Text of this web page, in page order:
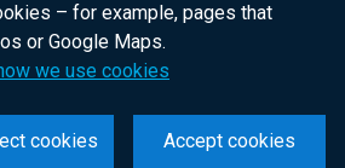
– for example, pages that
or Google Maps.
we use cookies
Accept cookies
cookies
official government
Ireland citizens